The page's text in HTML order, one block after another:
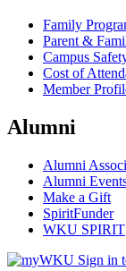
Family
Parent &
Campus
Cost of
Member
Alumni
Alumni
Alumni
Make a Gift
SpiritFunder
WKU SPIRIT
Sign in